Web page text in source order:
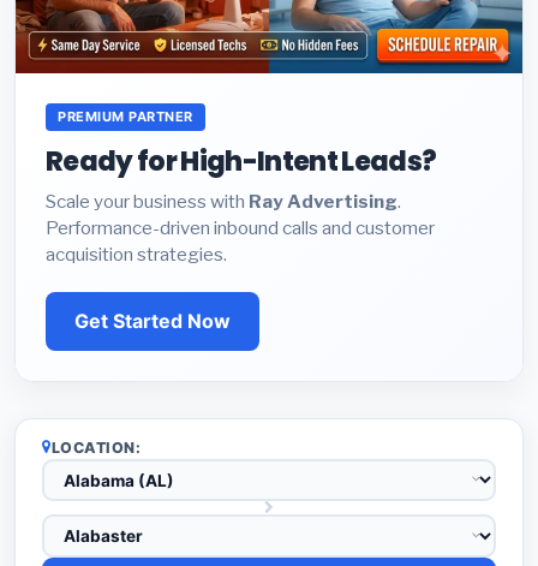
PREMIUM PARTNER
Ready for High-Intent Leads?
Scale your business with Ray Advertising.
Performance-driven inbound calls and customer
acquisition strategies.
Get Started Now
LOCATION: